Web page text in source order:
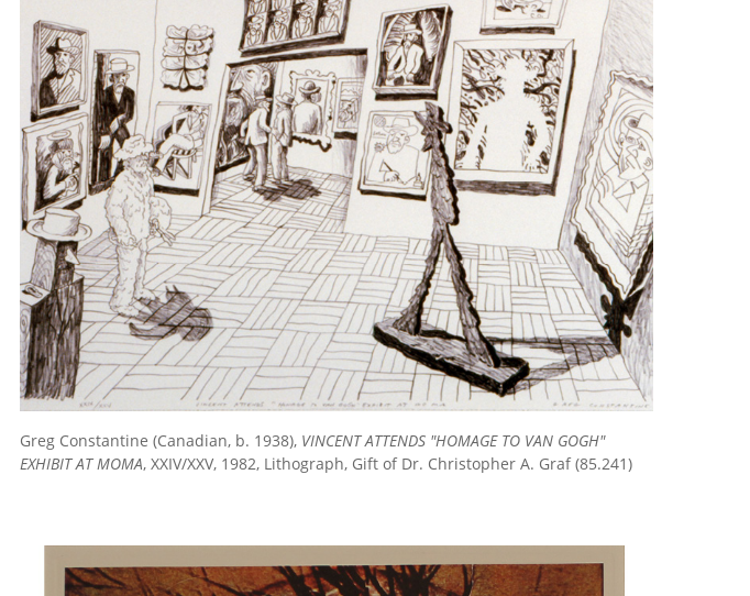
Greg Constantine (Canadian, b. 1938), VINCENT ATTENDS "HOMAGE TO VAN GOGH"
EXHIBIT AT MOMA, XXIV/XXV, 1982, Lithograph, Gift of Dr. Christopher A. Graf (85.241)